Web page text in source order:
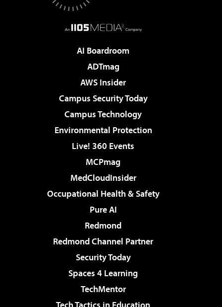
AI Boardroom
ADTmag
AWS Insider
Campus Security Today
Campus Technology
Environmental Protection
Live! 360 Events
MCPmag
MedCloudInsider
Occupational Health & Safety
Pure AI
Redmond
Redmond Channel Partner
Security Today
Spaces 4 Learning
TechMentor